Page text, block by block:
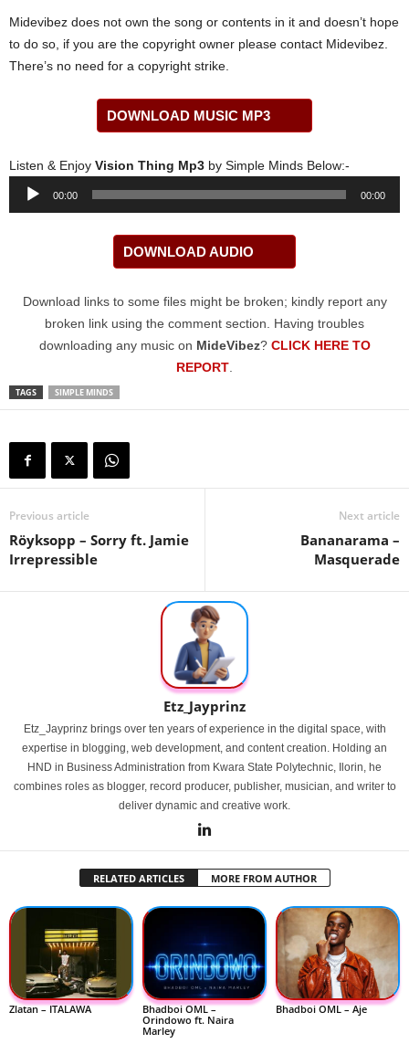
Midevibez does not own the song or contents in it and doesn’t hope
to do so, if you are the copyright owner please contact Midevibez.
There’s no need for a copyright strike.
DOWNLOAD MUSIC MP3
Listen & Enjoy Vision Thing Mp3 by Simple Minds Below:-
Audio
00:00 00:00
DOWNLOAD AUDIO
Download links to some files might be broken; kindly report any
broken link using the comment section. Having troubles
downloading any music on MideVibez? CLICK HERE TO
REPORT
TAGS SIMPLE MINDS
Previous article
Röyksopp – Sorry ft. Jamie
Irrepressible
Next article
Bananarama –
Masquerade
Etz_Jayprinz
Etz_Jayprinz brings over ten years of experience in the digital space, with
expertise in blogging, web development, and content creation. Holding an
HND in Business Administration from Kwara State Polytechnic, Ilorin, he
combines roles as blogger, record producer, publisher, musician, and writer to
deliver dynamic and creative work.
RELATED ARTICLES MORE FROM AUTHOR
Zlatan – ITALAWA
Bhadboi OML –
Orindowo ft. Naira
Marley
Bhadboi OML – Aje